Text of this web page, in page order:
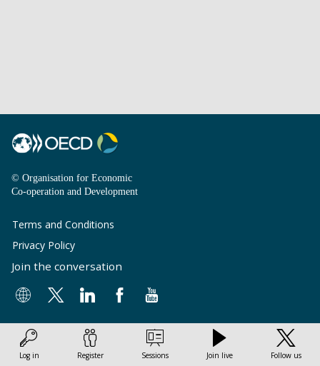
© Organisation for Economic
Co-operation and Development
Terms and Conditions
Privacy Policy
Join the conversation
Log in Register Sessions Join live Follow us